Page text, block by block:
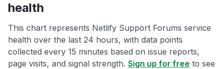
health
This chart represents Netlify Support Forums service
health over the last 24 hours, with data points
collected every 15 minutes based on issue reports,
page visits, and signal strength. Sign up for free to see